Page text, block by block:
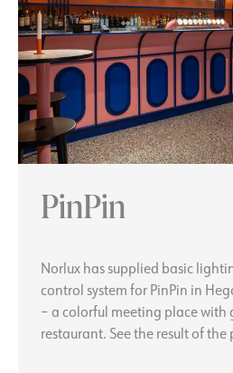
PinPin
Norlux has supplied basic
control system for PinPin in
– a colorful meeting place with
restaurant. See the result of the